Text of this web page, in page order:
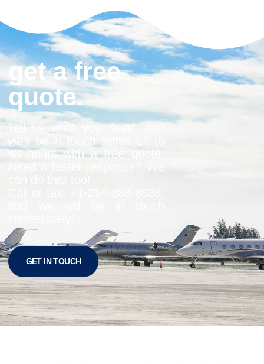
get a free
quote.
Tell us what you need, and
we’ll be in touch within 24 to
48 hours with a free quote.
GET IN TOUCH